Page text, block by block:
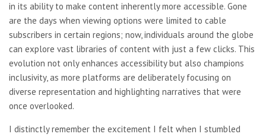
in its ability to make content inherently more accessible. Gone
are the days when viewing options were limited to cable
subscribers in certain regions; now, individuals around the globe
can explore vast libraries of content with just a few clicks. This
evolution not only enhances accessibility but also champions
inclusivity, as more platforms are deliberately focusing on
diverse representation and highlighting narratives that were
once overlooked.
I distinctly remember the excitement I felt when I stumbled